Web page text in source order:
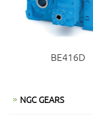
BE416D
NGC GEARS